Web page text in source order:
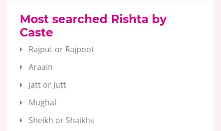
Most searched Rishta by
Caste
Rajput or Rajpoot
Araain
Jatt or Jutt
Mughal
Sheikh or Shaikhs